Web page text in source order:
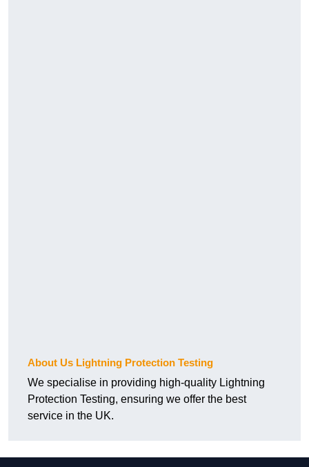
About Us Lightning Protection Testing
We specialise in providing high-quality Lightning
Protection Testing, ensuring we offer the best
service in the UK.